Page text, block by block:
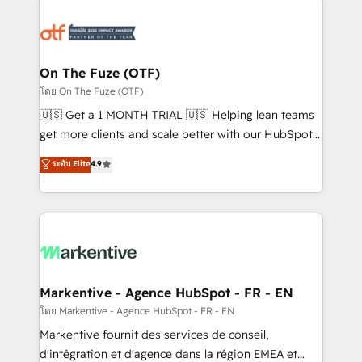
results, fast. ⚙️CRM & RevOps: Align all Hubs to your
🎯Demand Gen & ABM: Drive pipeline with inbound,
ABM, AEO, SEO, & paid media. 👩‍💻Web Design:
Build high-performing websites with UX, messaging,
& conversion strategy that drive results. 🤖AI
AI, & maximize AEO with tailored AI services. 🧩
Integrations: Extend HubSpot with custom
On The Fuze (OTF)
โดย On The Fuze (OTF)
🇺🇸 Get a 1 MONTH TRIAL 🇺🇸 Helping lean teams
get more clients and scale better with our HubSpot
Consulting & 'Done For You' Services. 🚀 Who We
Work With 🚀 We help lean, growing companies: -
Win more business - Reduce no-shows - Improve
lead & deal conversion rates - Scale with less
What do you get? 🤓 Our client's are too busy to
Personal Consultant + Tech Team to handle the
heavy lifting of mapping out AND building your ideal
system. + Get best practices and 'don't know what
you don't know' recommendations to maximize
ระดับ Elite4.9
Markentive - Agence HubSpot - FR - EN
โดย Markentive - Agence HubSpot - FR - EN
Markentive fournit des services de conseil,
d'intégration et d'agence dans la région EMEA et